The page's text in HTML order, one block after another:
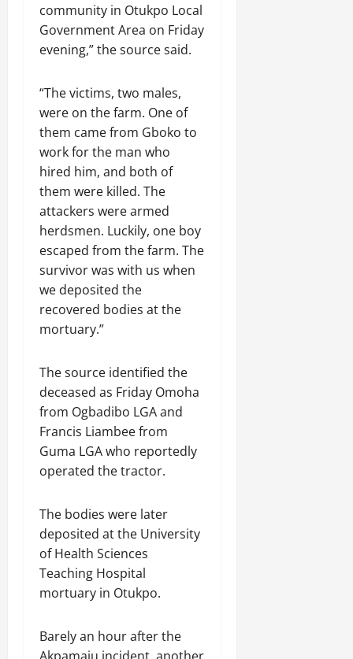
community in Otukpo Local
Government Area on Friday
evening,” the source said.
“The victims, two males,
were on the farm. One of
them came from Gboko to
work for the man who
hired him, and both of
them were killed. The
attackers were armed
herdsmen. Luckily, one boy
escaped from the farm. The
survivor was with us when
we deposited the
recovered bodies at the
mortuary.”
The source identified the
deceased as Friday Omoha
from Ogbadibo LGA and
Francis Liambee from
Guma LGA who reportedly
operated the tractor.
The bodies were later
deposited at the University
of Health Sciences
Teaching Hospital
mortuary in Otukpo.
Barely an hour after the